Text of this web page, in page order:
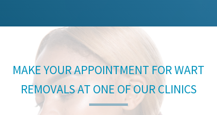
MAKE YOUR APPOINTMENT FOR WART
REMOVALS AT ONE OF OUR CLINICS